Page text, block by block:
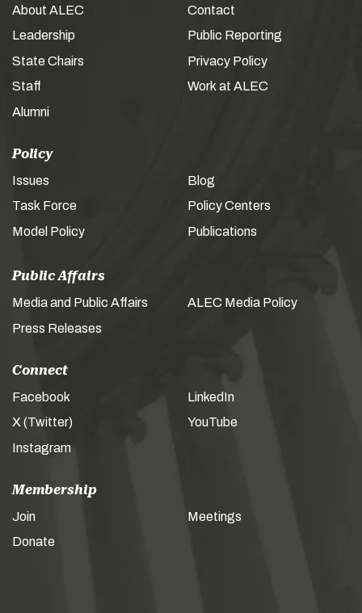
About ALEC
Leadership
State Chairs
Staff
Alumni
Contact
Public Reporting
Privacy Policy
Work at ALEC
Policy
Issues
Task Force
Model Policy
Blog
Policy Centers
Publications
Public Affairs
Media and Public Affairs
Press Releases
ALEC Media Policy
Connect
Facebook
X (Twitter)
Instagram
LinkedIn
YouTube
Membership
Join
Donate
Meetings